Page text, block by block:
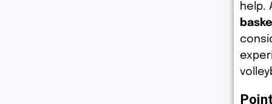
help.